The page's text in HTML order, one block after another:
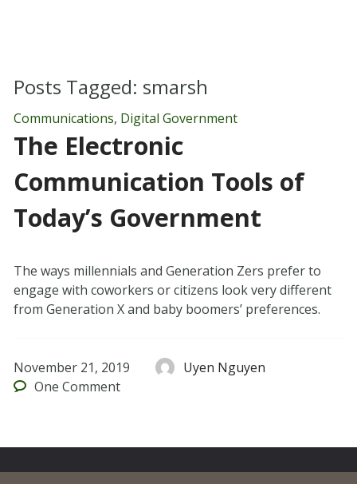
Posts Tagged: smarsh
Communications, Digital Government
The Electronic
Communication Tools of
Today’s Government
The ways millennials and Generation Zers prefer to
engage with coworkers or citizens look very different
from Generation X and baby boomers’ preferences.
November 21, 2019
Uyen Nguyen
One Comment